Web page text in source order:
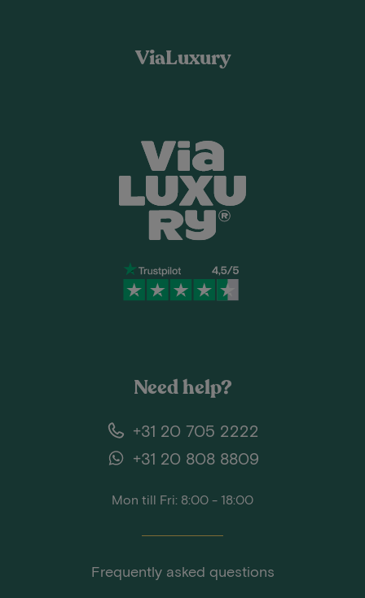
ViaLuxury
Need help?
+31 20 705 2222
+31 20 808 8809
Mon till Fri: 8:00 - 18:00
Frequently asked questions